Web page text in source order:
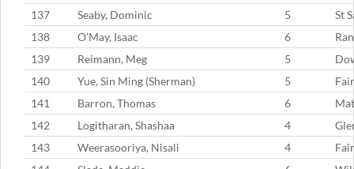
137
Seaby, Dominic 5
St
138
O’May, Isaac 6
139
Reimann, Meg 5
140
Yue, Sin Ming (Sherman) 5
141
Barron, Thomas 6
142
Logitharan, Shashaa 4
143
Weerasooriya, Nisali 4